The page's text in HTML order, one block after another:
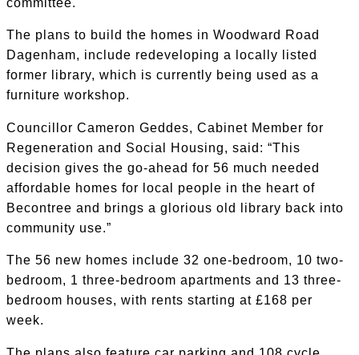
The plans to build the homes in Woodward Road
Dagenham, include redeveloping a locally listed
former library, which is currently being used as a
furniture workshop.
Councillor Cameron Geddes, Cabinet Member for
Regeneration and Social Housing, said: “This
decision gives the go-ahead for 56 much needed
affordable homes for local people in the heart of
Becontree and brings a glorious old library back into
community use.”
The 56 new homes include 32 one-bedroom, 10 two-
bedroom, 1 three-bedroom apartments and 13 three-
bedroom houses, with rents starting at £168 per
week.